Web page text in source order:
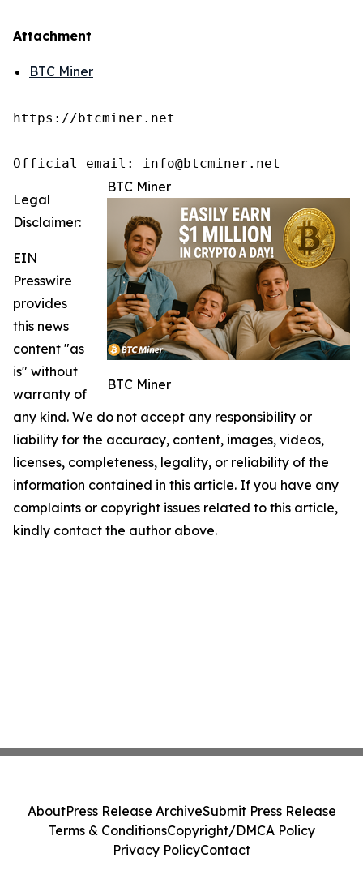
Attachment
BTC Miner
https://btcminer.net
Official email: info@btcminer.net
BTC Miner
BTC Miner
Legal
Disclaimer:
EIN
Presswire
provides
this news
content "as
is" without
warranty of
any kind. We do not accept any responsibility or
liability for the accuracy, content, images, videos,
licenses, completeness, legality, or reliability of the
information contained in this article. If you have any
complaints or copyright issues related to this article,
kindly contact the author above.
AboutPress Release ArchiveSubmit Press Release
Terms & ConditionsCopyright/DMCA Policy
Privacy PolicyContact